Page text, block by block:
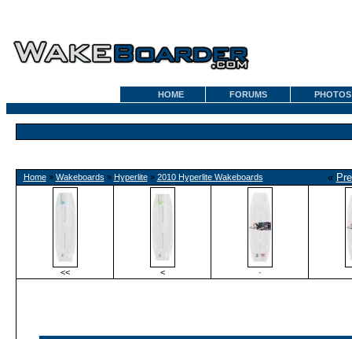
HOME FORUMS PHOTOS
Home» Wakeboards » Hyperlite» 2010 Hyperlite Wakeboards «
<< < ·